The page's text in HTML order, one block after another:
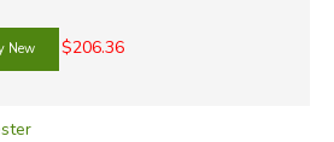
$206.36